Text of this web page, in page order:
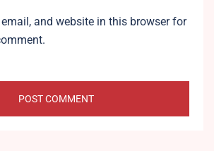
and website in this browser for